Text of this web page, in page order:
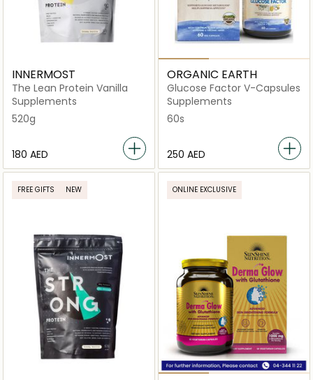
INNERMOST
The Lean Protein Vanilla
Supplements
520g
⁦180⁩ AED
ORGANIC EARTH
Glucose Factor V-Capsules
Supplements
60s
⁦250⁩ AED
FREE GIFTS NEW ONLINE EXCLUSIVE